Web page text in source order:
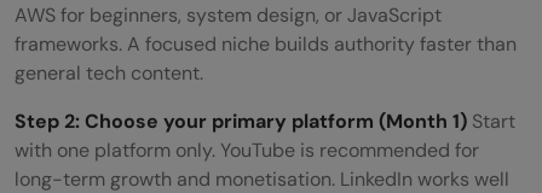
AWS for beginners, system design, or JavaScript
frameworks. A focused niche builds authority faster than
general tech content.
Step 2: Choose your primary platform (Month 1) Start
with one platform only. YouTube is recommended for
long-term growth and monetisation. LinkedIn works well